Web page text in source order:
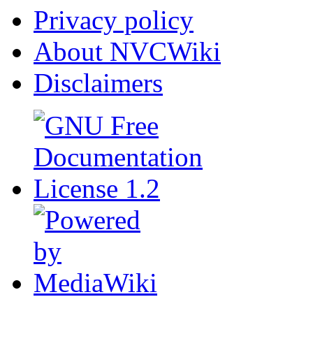
Privacy policy
About NVCWiki
Disclaimers